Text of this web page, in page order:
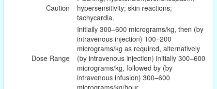
Caution
hypersensitivity; skin reactions;
tachycardia.
Dose Range
Initially 300–600 micrograms/kg, then (by
intravenous injection) 100–200
micrograms/kg as required, alternatively
(by intravenous injection) initially 300–600
micrograms/kg, followed by (by
intravenous infusion) 300–600
micrograms/kg/hour.